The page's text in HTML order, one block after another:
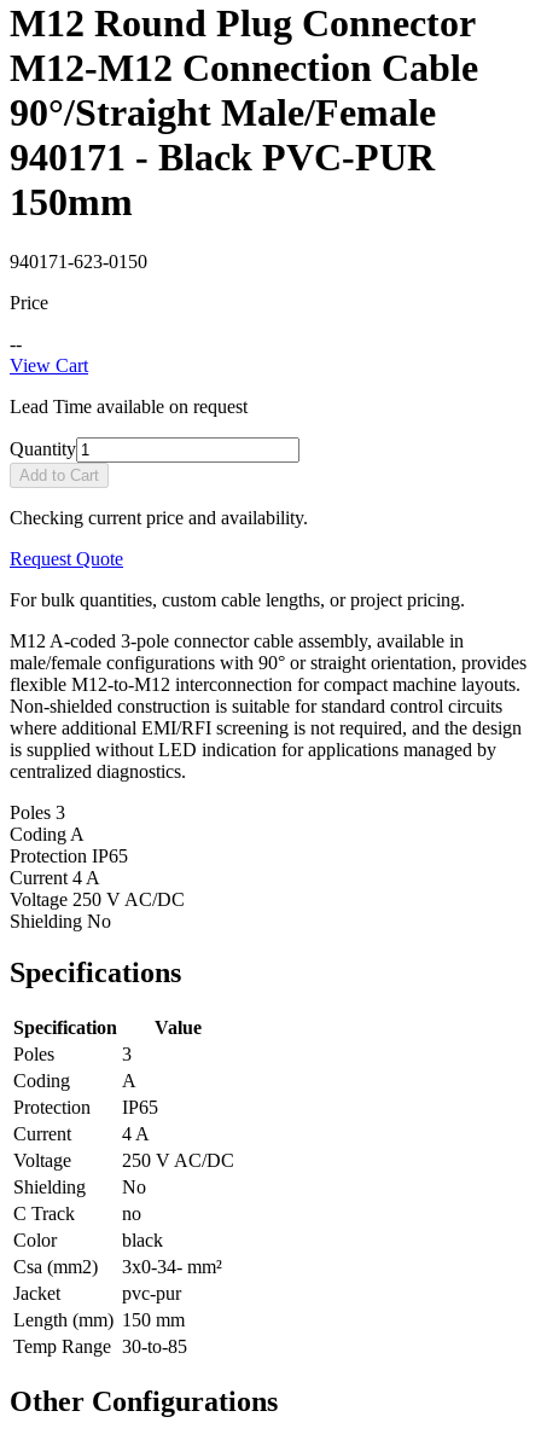
M12 Round Plug Connector
M12-M12 Connection Cable
90°/Straight Male/Female
940171 - Black PVC-PUR
150mm
940171-623-0150
Price
--
View Cart
Lead Time available on request
Quantity
Add to Cart
Checking current price and availability.
Request Quote
For bulk quantities, custom cable lengths, or project pricing.
M12 A-coded 3-pole connector cable assembly, available in
male/female configurations with 90° or straight orientation, provides
flexible M12-to-M12 interconnection for compact machine layouts.
Non-shielded construction is suitable for standard control circuits
where additional EMI/RFI screening is not required, and the design
is supplied without LED indication for applications managed by
centralized diagnostics.
Poles 3
Coding A
Protection IP65
Current 4 A
Voltage 250 V AC/DC
Shielding No
Specifications
Specification
Value
Poles
3
Coding
A
Protection
IP65
Current
4 A
Voltage
250 V AC/DC
Shielding
No
C Track
no
Color
black
Csa (mm2)
3x0-34- mm²
Jacket
pvc-pur
Length (mm) 150 mm
Temp Range 30-to-85
Other Configurations